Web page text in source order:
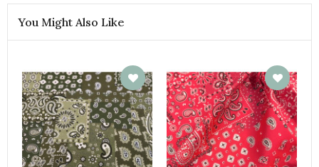
You Might Also Like